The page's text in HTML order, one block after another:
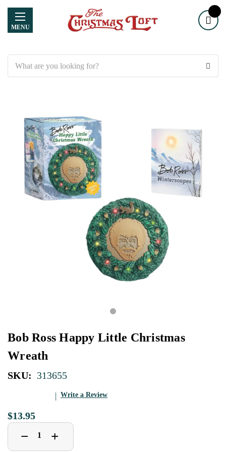
MENU
Bob Ross Happy Little Christmas
Wreath
SKU: 313655
Write a Review
$13.95
Decrease
Quantity
− Increase
Quantity
+